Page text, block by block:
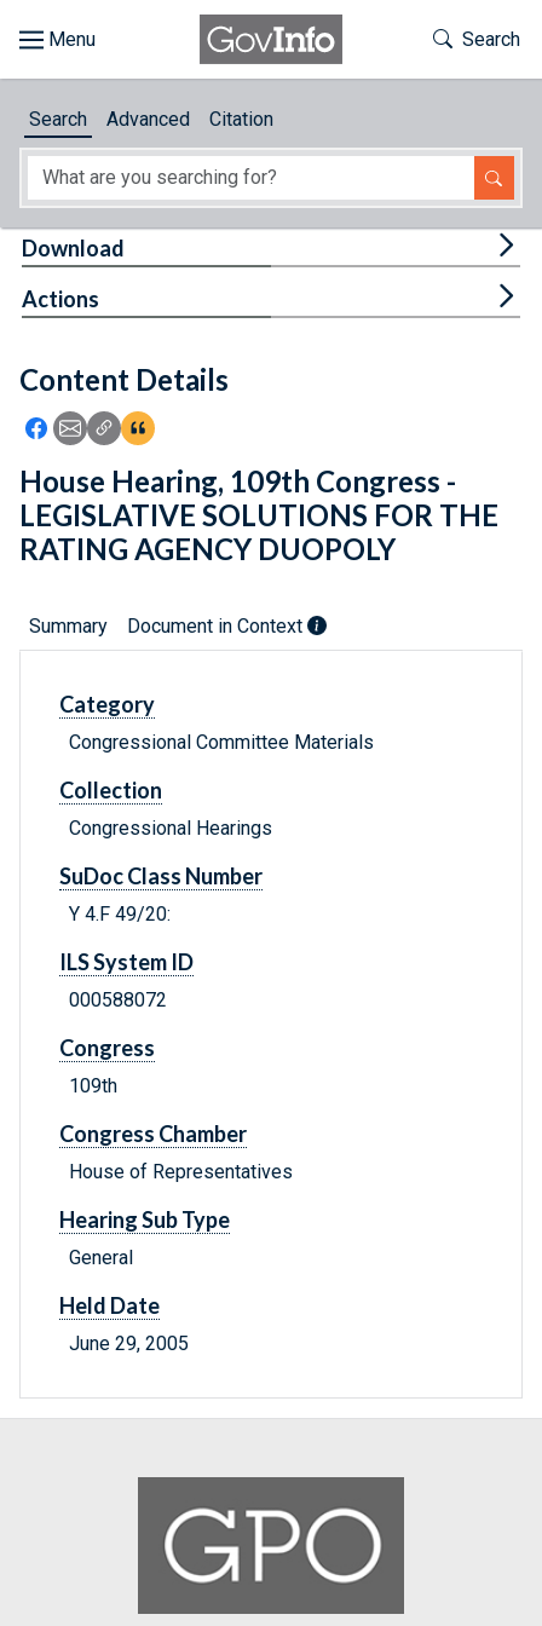
About
Feedback
Toggle
Search
Search Advanced Citation
Content Details
Icon: Share using Facebook
Icon: Share using Email
Icon: Copy Link URL
Icon:View Citations
Download
Actions
House Hearing, 109th Congress -
LEGISLATIVE SOLUTIONS FOR THE
RATING AGENCY DUOPOLY
Summary Document in Context
Category
Congressional Committee Materials
Collection
Congressional Hearings
SuDoc Class Number
Y 4.F 49/20:
ILS System ID
000588072
Congress
109th
Congress Chamber
House of Representatives
Hearing Sub Type
General
Held Date
June 29, 2005